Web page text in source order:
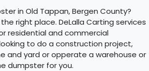
in Old Tappan, Bergen County?
right place. DeLalla Carting services
residential and commercial
to do a construction project,
and yard or opperate a warehouse or
dumpster for you.